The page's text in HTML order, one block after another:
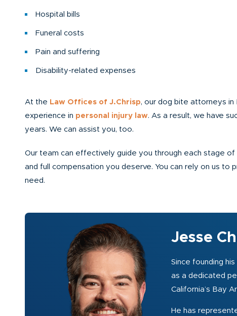
Hospital bills
Funeral costs
Pain and suffering
Disability-related expenses
At the Law Offices of J.Chrisp, our dog bite attorneys in
experience in personal injury law. As a result, we have
years. We can assist you, too.
Our team can effectively guide you through each stage
and full compensation you deserve. You can rely on us
need.
Jesse
Since founding
as a dedicated
California’s Bay
He has